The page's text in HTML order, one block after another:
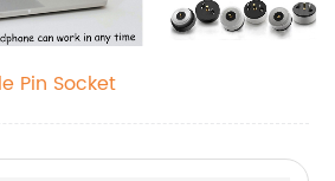
Pin Socket